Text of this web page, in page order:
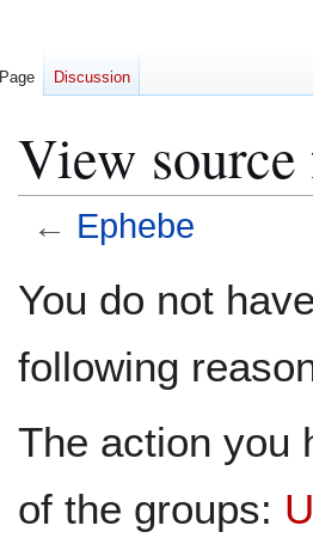
View source
← Ephebe
toto
You do not
following
The action you
of the groups:
Page Discussion